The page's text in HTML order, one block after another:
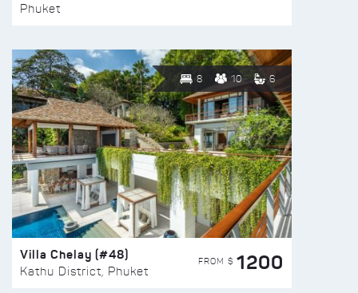
Phuket
8 10 6
Villa Chelay (#48)
Kathu District, Phuket
FROM $ 1200